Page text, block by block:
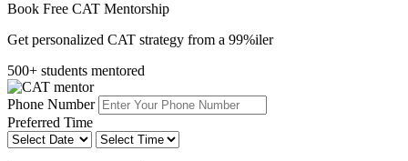
Book Free CAT Mentorship
Get personalized CAT strategy from a 99%iler
500+ students mentored
Phone Number
Preferred Time